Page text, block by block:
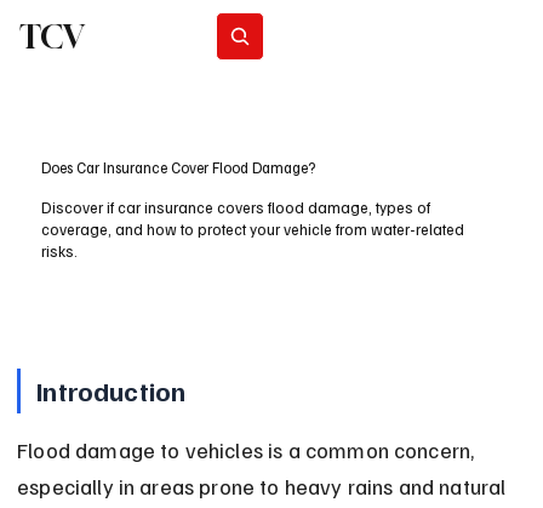
TCV
Does Car Insurance Cover Flood Damage?
Discover if car insurance covers flood damage, types of
coverage, and how to protect your vehicle from water-related
risks.
Introduction
Flood damage to vehicles is a common concern,
especially in areas prone to heavy rains and natural